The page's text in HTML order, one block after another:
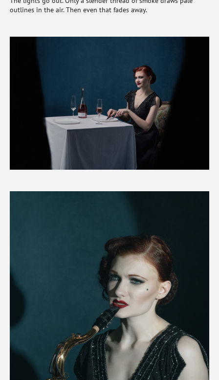
outlines in the air. Then even that fades away.